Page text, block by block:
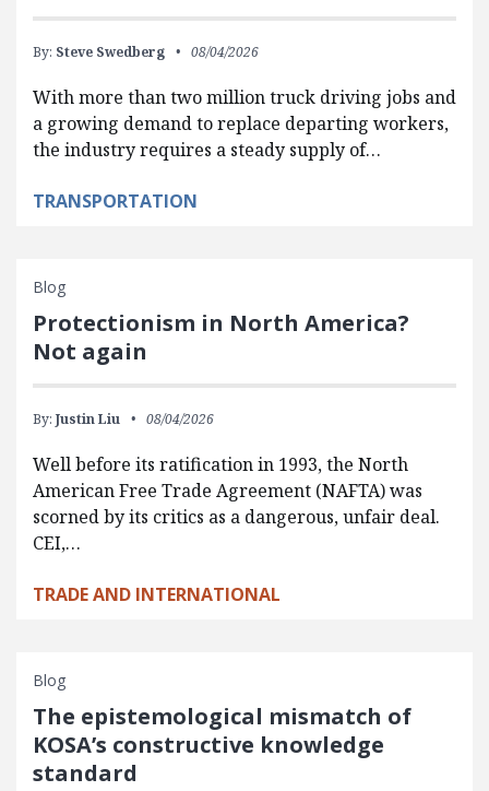
By: Steve Swedberg 08/04/2026
With more than two million truck driving jobs and
a growing demand to replace departing workers,
the industry requires a steady supply of…
TRANSPORTATION
Blog
Protectionism in North America?
Not again
By: Justin Liu 08/04/2026
Well before its ratification in 1993, the North
American Free Trade Agreement (NAFTA) was
scorned by its critics as a dangerous, unfair deal.
CEI,…
TRADE AND INTERNATIONAL
Blog
The epistemological mismatch of
KOSA’s constructive knowledge
standard